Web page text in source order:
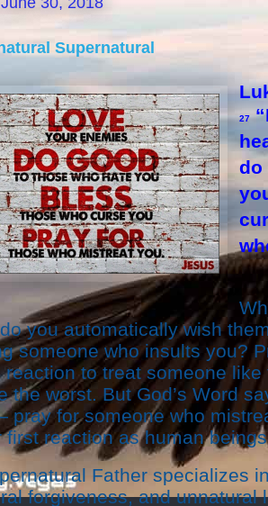
Supernatural
27
do
you automatically wish
someone who insults you?
reaction to treat someone
the worst. But God’s Word
pray for someone who
first reaction as human
Father specializes
forgiveness, and unnatural